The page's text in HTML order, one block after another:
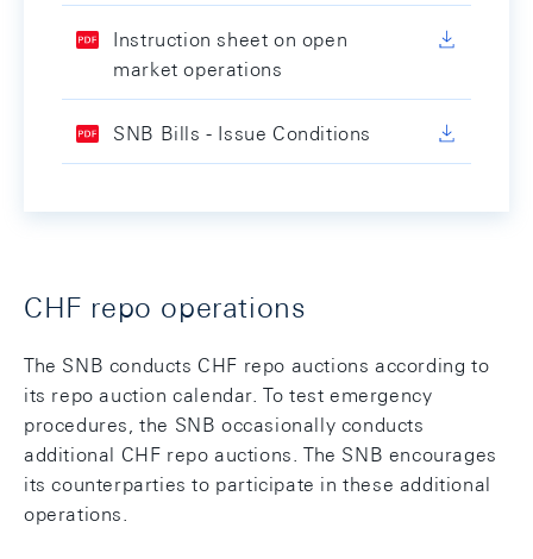
Instruction sheet on open
market operations
SNB Bills - Issue Conditions
CHF repo operations
The SNB conducts CHF repo auctions according to
its repo auction calendar. To test emergency
procedures, the SNB occasionally conducts
additional CHF repo auctions. The SNB encourages
its counterparties to participate in these additional
operations.